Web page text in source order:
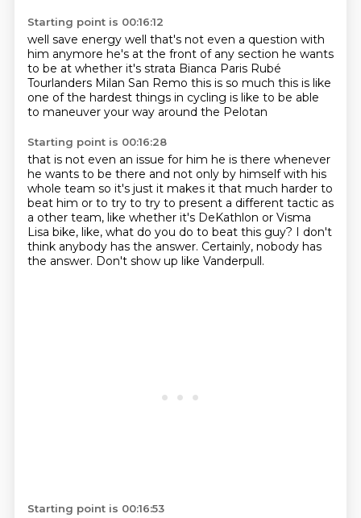
Starting point is 00:16:12
well save energy well that's not even a question with
him anymore he's at the front of any section he wants
to be at whether it's strata Bianca Paris Rubé
Tourlanders Milan San Remo this is so much this is like
one of the hardest things in cycling is like to be able
to maneuver your way around the Pelotan
Starting point is 00:16:28
that is not even an issue for him he is there whenever
he wants to be there and not only by himself with his
whole team so it's just it makes it that much harder to
beat him or to try to try to present a different tactic as
a other team, like whether it's DeKathlon or Visma
Lisa bike, like, what do you do to beat this guy? I don't
think anybody has the answer. Certainly, nobody has
the answer. Don't show up like Vanderpull.
Starting point is 00:16:53